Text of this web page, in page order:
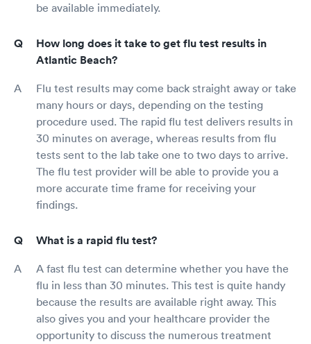
be available immediately.
How long does it take to get flu test results in
Atlantic Beach?
Flu test results may come back straight away or take
many hours or days, depending on the testing
procedure used. The rapid flu test delivers results in
30 minutes on average, whereas results from flu
tests sent to the lab take one to two days to arrive.
The flu test provider will be able to provide you a
more accurate time frame for receiving your
findings.
What is a rapid flu test?
A fast flu test can determine whether you have the
flu in less than 30 minutes. This test is quite handy
because the results are available right away. This
also gives you and your healthcare provider the
opportunity to discuss the numerous treatment